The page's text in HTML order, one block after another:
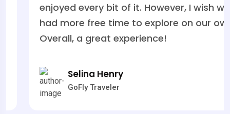
enjoyed every bit of it. However, I wish we
had more free time to explore on our own.
Overall, a great experience!
Selina Henry
GoFly Traveler